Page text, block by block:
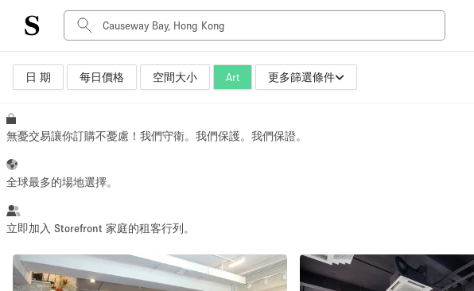
日 期 每日價格 空間大小 Art 更多篩選條件
空間種類 Advertisement Space
Boat
Event Space
Mall Shop
無憂交易讓你訂購不憂慮！我們守衛。我們保護。我們保證。
全球最多的場地選擇。
立即加入 Storefront 家庭的租客行列。